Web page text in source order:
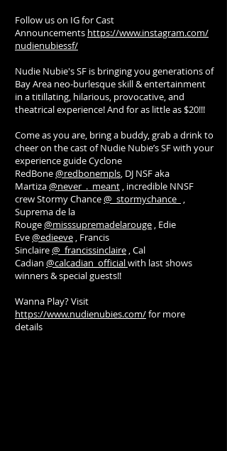
Follow us on IG for Cast
Announcements https://www.instagram.com/
nudienubiessf/
Nudie Nubie's SF is bringing you generations of
Bay Area neo-burlesque skill & entertainment
in a titillating, hilarious, provocative, and
theatrical experience! And for as little as $20!!!
Come as you are, bring a buddy, grab a drink to
cheer on the cast of Nudie Nubie’s SF with your
experience guide Cyclone
RedBone@redbonempls, DJ NSF aka
Martiza@never_._meant , incredible NNSF
crew Stormy Chance@_stormychance_ ,
Suprema de la
Rouge@misssupremadelarouge , Edie
Eve@edieeve , Francis
Sinclaire@_francissinclaire , Cal
Cadian @calcadian_officialwith last shows
winners & special guests!!
Wanna Play? Visit
https://www.nudienubies.com/for more
details